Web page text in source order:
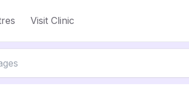
Visit Clinic